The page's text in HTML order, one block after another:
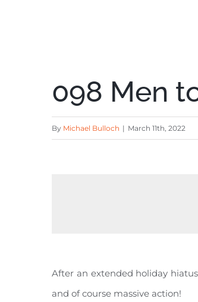
098 Men
By Michael Bulloch | March 11th, 2022
After an extended holiday
and of course massive action!